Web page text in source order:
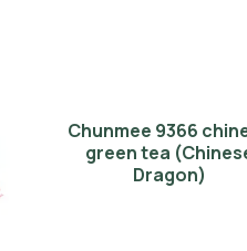
Chunmee 9366 chinese
green tea (Chinese
Dragon)